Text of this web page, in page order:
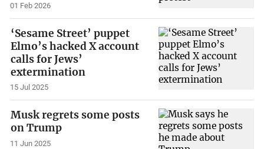
01 Feb 2026
‘Sesame Street’ puppet
Elmo’s hacked X account
calls for Jews’
extermination
15 Jul 2025
Musk regrets some posts
on Trump
11 Jun 2025